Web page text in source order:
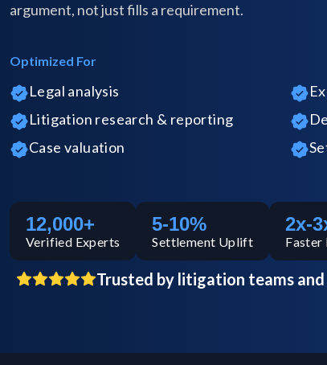
argument, not just fills a requirement.
Optimized For
Legal analysis
Litigation research & reporting
Case valuation
12,000+
Verified Experts
5-10%
Settlement Uplift
2x-
Trusted by litigation teams and